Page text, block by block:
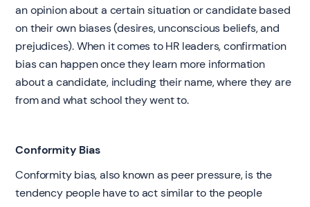
an opinion about a certain situation or candidate based
on their own biases (desires, unconscious beliefs, and
prejudices). When it comes to HR leaders, confirmation
bias can happen once they learn more information
about a candidate, including their name, where they are
from and what school they went to.
Conformity Bias
Conformity bias, also known as peer pressure, is the
tendency people have to act similar to the people